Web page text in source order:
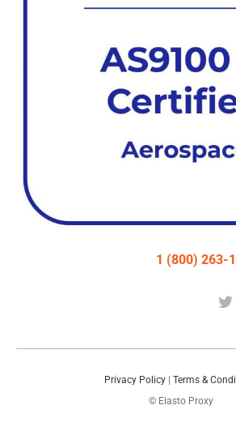
1 (800) 263-
Privacy Policy | Terms &
© Elasto Proxy